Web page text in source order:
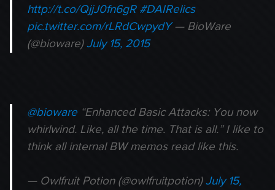
http://t.co/QjjJ0fn6gR #DAIRelics
pic.twitter.com/rLRdCwpydY— BioWare
(@bioware)July 15, 2015
@bioware “Enhanced Basic Attacks: You now
whirlwind. Like, all the time. That is all.” I like to
think all internal BW memos read like this.
— Owlfruit Potion (@owlfruitpotion)July 15,